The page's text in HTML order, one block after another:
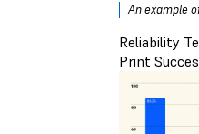
An example
Reliability
Print